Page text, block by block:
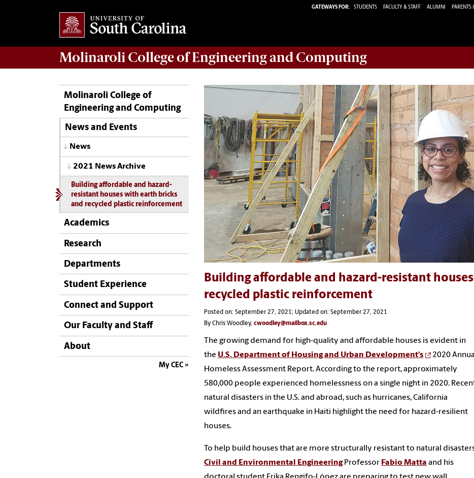
GATEWAYS FOR: STUDENTS FACULTY & STAFF ALUMNI PARENTS
Molinaroli College ofEngineering and Computing
Molinaroli College of
Engineering and Computing
News and Events
News
2021 News Archive
Building affordable and hazard-
resistant houses with earth bricks
and recycled plastic reinforcement
Academics
Research
Departments
Student Experience
Connect and Support
Our Faculty and Staff
About
My CEC
Building affordable and hazard-resistant
recycled plastic reinforcement
Posted on: September 27, 2021; Updated on: September 27, 2021
By Chris Woodley, cwoodley@mailbox.sc.edu
The growing demand for high-quality and affordable houses is evident in
the U.S. Department of Housing and Urban Development's
2020 Annual
Homeless Assessment Report. According to the report, approximately
580,000 people experienced homelessness on a single night in 2020.
natural disasters in the U.S. and abroad, such as hurricanes, California
wildfires and an earthquake in Haiti highlight the need for hazard-resilient
houses.
To help build houses that are more structurally resistant to natural
Civil and Environmental EngineeringProfessor Fabio Matta and his